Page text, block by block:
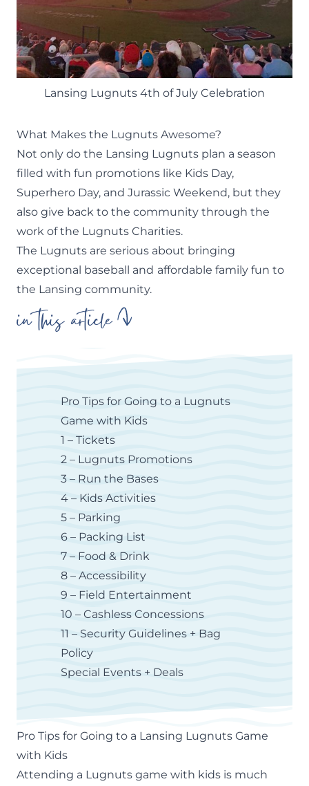
Lansing Lugnuts 4th of July Celebration
What Makes the Lugnuts Awesome?
Not only do the Lansing Lugnuts plan a season
filled with fun promotions like Kids Day,
Superhero Day, and Jurassic Weekend, but they
also give back to the community through the
work of the Lugnuts Charities.
The Lugnuts are serious about bringing
exceptional baseball and affordable family fun to
the Lansing community.
in this article
Pro Tips for Going to a Lugnuts
Game with Kids
1 – Tickets
2 – Lugnuts Promotions
3 – Run the Bases
4 – Kids Activities
5 – Parking
6 – Packing List
7 – Food & Drink
8 – Accessibility
9 – Field Entertainment
10 – Cashless Concessions
11 – Security Guidelines + Bag
Policy
Special Events + Deals
Pro Tips for Going to a Lansing Lugnuts Game
with Kids
Attending a Lugnuts game with kids is much